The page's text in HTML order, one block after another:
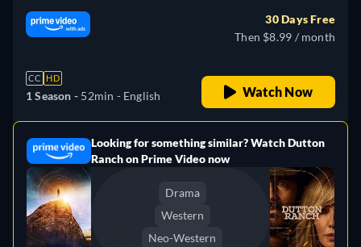
CC HD
1 Season - 52min - English
30 Days Free
Then $8.99 / month
Watch Now
Looking for something similar? Watch Dutton
Ranch on Prime Video now
Drama
Western
Neo-Western